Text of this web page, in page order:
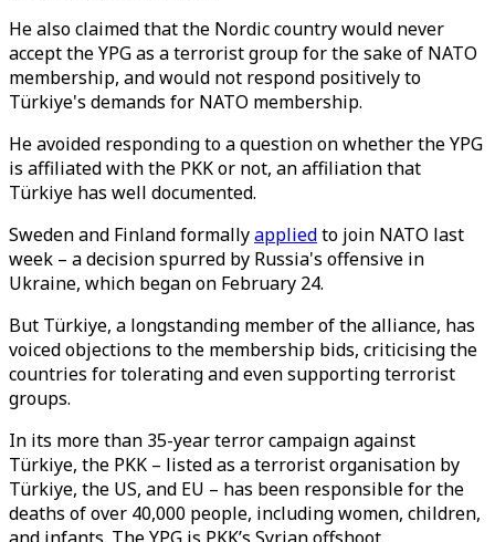
He also claimed that the Nordic country would never
accept the YPG as a terrorist group for the sake of NATO
membership, and would not respond positively to
Türkiye's demands for NATO membership.
He avoided responding to a question on whether the YPG
is affiliated with the PKK or not, an affiliation that
Türkiye has well documented.
Sweden and Finland formallyappliedto join NATO last
week – a decision spurred by Russia's offensive in
Ukraine, which began on February 24.
But Türkiye, a longstanding member of the alliance, has
voiced objections to the membership bids, criticising the
countries for tolerating and even supporting terrorist
groups.
In its more than 35-year terror campaign against
Türkiye, the PKK – listed as a terrorist organisation by
Türkiye, the US, and EU – has been responsible for the
deaths of over 40,000 people, including women, children,